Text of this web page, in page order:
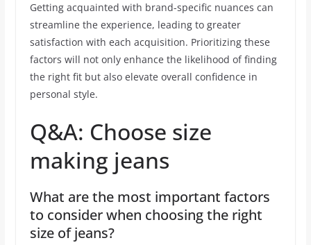
Getting acquainted with brand-specific nuances can
streamline the experience, leading to greater
satisfaction with each acquisition. Prioritizing these
factors will not only enhance the likelihood of finding
the right fit but also elevate overall confidence in
personal style.
Q&A: Choose size
making jeans
What are the most important factors
to consider when choosing the right
size of jeans?